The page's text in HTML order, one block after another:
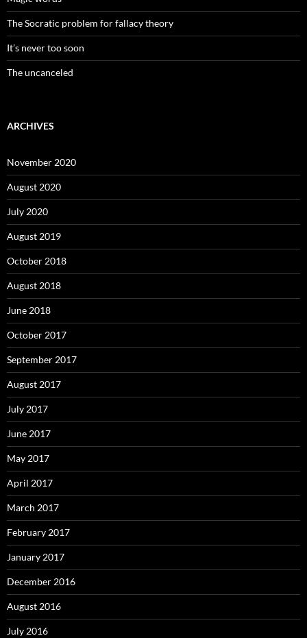
The Socratic problem for fallacy theory
It’s never too soon
The uncanceled
ARCHIVES
November 2020
August 2020
July 2020
August 2019
October 2018
August 2018
June 2018
October 2017
September 2017
August 2017
July 2017
June 2017
May 2017
April 2017
March 2017
February 2017
January 2017
December 2016
August 2016
July 2016